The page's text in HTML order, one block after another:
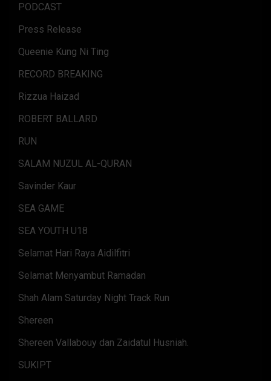
PODCAST
Press Release
Queenie Kung Ni Ting
RECORD BREAKING
Rizzua Haizad
ROBERT BALLARD
RUN
SALAM NUZUL AL-QURAN
Savinder Kaur
SEA GAME
SEA YOUTH U18
Selamat Hari Raya Aidilfitri
Selamat Menyambut Ramadan
Shah Alam Saturday Night Track Run
Shereen
Shereen Vallabouy dan Zaidatul Husniah.
SUKIPT